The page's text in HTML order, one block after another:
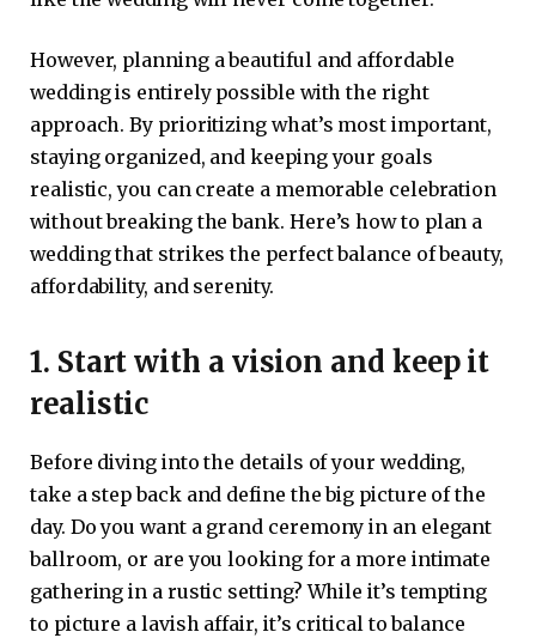
However, planning a beautiful and affordable
wedding is entirely possible with the right
approach. By prioritizing what’s most important,
staying organized, and keeping your goals
realistic, you can create a memorable celebration
without breaking the bank. Here’s how to plan a
wedding that strikes the perfect balance of beauty,
affordability, and serenity.
1. Start with a vision and keep it
realistic
Before diving into the details of your wedding,
take a step back and define the big picture of the
day. Do you want a grand ceremony in an elegant
ballroom, or are you looking for a more intimate
gathering in a rustic setting? While it’s tempting
to picture a lavish affair, it’s critical to balance